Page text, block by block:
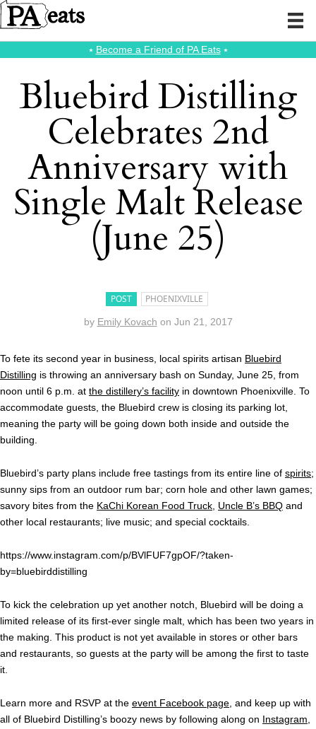
⭑ Become a Friend of PA Eats⭑
Bluebird Distilling
Celebrates 2nd
Anniversary with
Single Malt Release
(June 25)
POST PHOENIXVILLE
by Emily Kovach on Jun 21, 2017
To fete its second year in business, local spirits artisan Bluebird
Distilling is throwing an anniversary bash on Sunday, June 25, from
noon until 6 p.m. at the distillery’s facility in downtown Phoenixville. To
accommodate guests, the Bluebird crew is closing its parking lot,
meaning the party will be going down both inside and outside the
building.
Bluebird’s party plans include free tastings from its entire line of spirits;
sunny sips from an outdoor rum bar; corn hole and other lawn games;
savory bites from the KaChi Korean Food Truck Uncle B’s BBQ and
other local restaurants; live music; and special cocktails.
https://www.instagram.com/p/BVlFUF7gpOF/?taken-
by=bluebirddistilling
To kick the celebration up yet another notch, Bluebird will be doing a
limited release of its first-ever single malt, which has been two years in
the making. This product is not yet available in stores or other bars
and restaurants, so guests at the party will be among the first to taste
it.
Learn more and RSVP at the event Facebook page , and keep up with
all of Bluebird Distilling’s boozy news by following along on Instagram